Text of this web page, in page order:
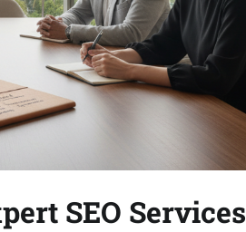
SEO Services